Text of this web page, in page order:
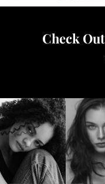
Check